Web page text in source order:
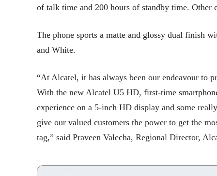
of talk time and 200 hours of standby time.
The phone sports a matte and glossy dual finish
and White.
“At Alcatel, it has always been our endeavour to
With the new Alcatel U5 HD, first-time
experience on a 5-inch HD display and some
give our valued customers the power to get the
tag,” said Praveen Valecha, Regional Director,